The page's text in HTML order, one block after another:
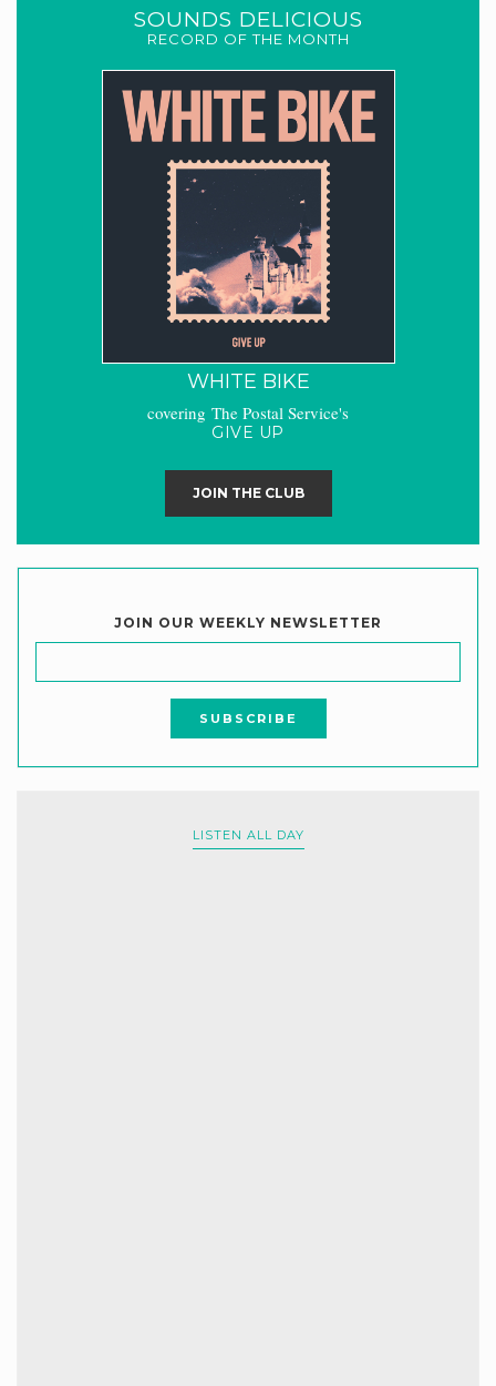
SOUNDS DELICIOUS
RECORD OF THE MONTH
WHITE BIKE
covering The Postal Service's
GIVE UP
JOIN THE CLUB
JOIN OUR WEEKLY NEWSLETTER
LISTEN ALL DAY